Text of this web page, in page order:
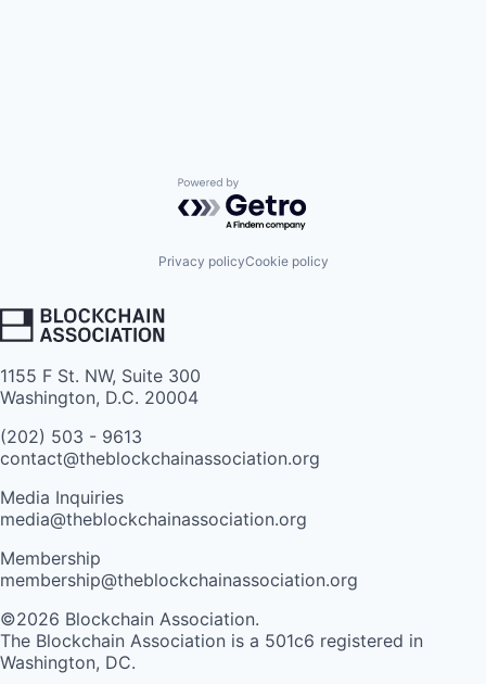
Powered by Getro.com
Privacy policyCookie policy
1155 F St. NW, Suite 300
Washington, D.C. 20004
(202) 503 - 9613
contact@theblockchainassociation.org
Media Inquiries
media@theblockchainassociation.org
Membership
membership@theblockchainassociation.org
©2026 Blockchain Association.
The Blockchain Association is a 501c6 registered in
Washington, DC.